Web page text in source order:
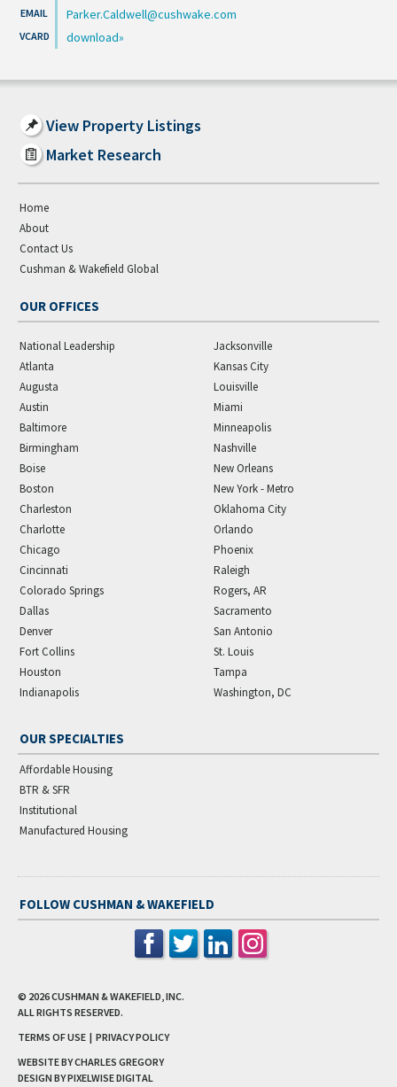
Parker.Caldwell@cushwake.com
download
View Property Listings
Market Research
Home
About
Contact Us
Cushman & Wakefield Global
OUR OFFICES
National Leadership
Atlanta
Augusta
Austin
Baltimore
Birmingham
Boise
Boston
Charleston
Charlotte
Chicago
Cincinnati
Colorado Springs
Dallas
Denver
Fort Collins
Houston
Indianapolis
Jacksonville
Kansas City
Louisville
Miami
Minneapolis
Nashville
New Orleans
New York - Metro
Oklahoma City
Orlando
Phoenix
Raleigh
Rogers, AR
Sacramento
San Antonio
St. Louis
Tampa
Washington, DC
OUR SPECIALTIES
Affordable Housing
BTR & SFR
Institutional
Manufactured Housing
FOLLOW CUSHMAN & WAKEFIELD
© 2026CUSHMAN & WAKEFIELD, INC.
ALL RIGHTS RESERVED.
TERMS OF USE | PRIVACY POLICY
WEBSITE BY CHARLES GREGORY
DESIGN BYPIXELWISE DIGITAL